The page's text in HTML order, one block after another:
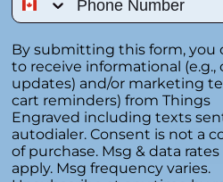
By submitting this form, you
to receive informational (e.g.,
updates) and/or marketing
cart reminders) from Things
Engraved including texts
autodialer. Consent is not a
of purchase. Msg & data
apply. Msg frequency varies.